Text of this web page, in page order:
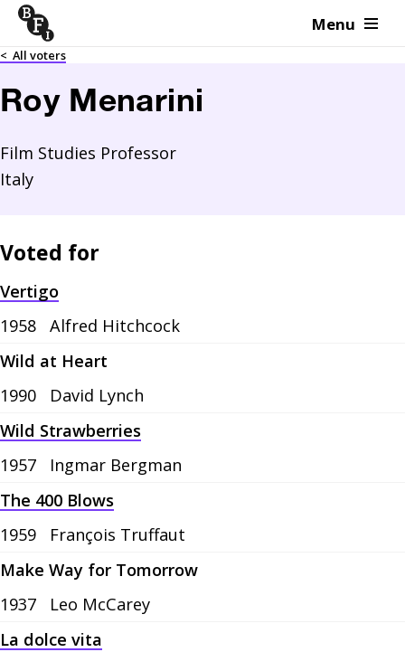
Skip to content Menu
< All voters
Roy Menarini
Film Studies Professor
Italy
Voted for
Vertigo
1958
Alfred Hitchcock
Wild at Heart
1990
David Lynch
Wild Strawberries
1957
Ingmar Bergman
The 400 Blows
1959
François Truffaut
Make Way for Tomorrow
1937
Leo McCarey
La dolce vita